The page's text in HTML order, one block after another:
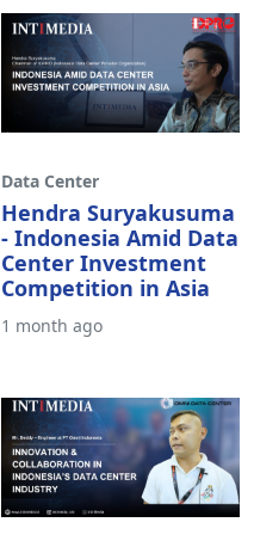
Data Center
Hendra Suryakusuma
- Indonesia Amid Data
Center Investment
Competition in Asia
1 month ago